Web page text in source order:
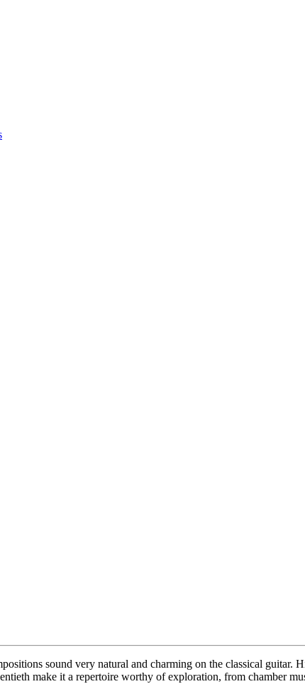
sound very natural and charming on the classical
make it a repertoire worthy of exploration, from chamber